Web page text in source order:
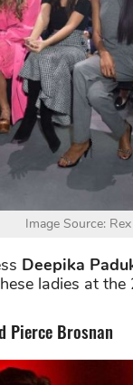
Image Source: Rex
Deepika
ladies at the
Pierce Brosnan